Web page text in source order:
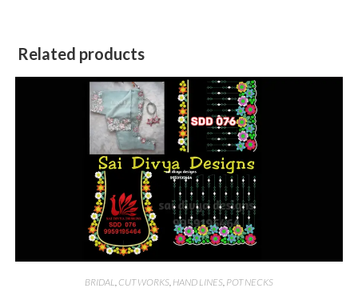
Related products
BRIDAL CUT WORKS HAND LINES POT NECKS